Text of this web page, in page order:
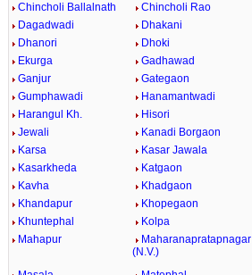
Chincholi Ballalnath
Chincholi Rao
Dagadwadi
Dhakani
Dhanori
Dhoki
Ekurga
Gadhawad
Ganjur
Gategaon
Gumphawadi
Hanamantwadi
Harangul Kh.
Hisori
Jewali
Kanadi Borgaon
Karsa
Kasar Jawala
Kasarkheda
Katgaon
Kavha
Khadgaon
Khandapur
Khopegaon
Khuntephal
Kolpa
Mahapur
Maharanapratapnagar
(N.V.)